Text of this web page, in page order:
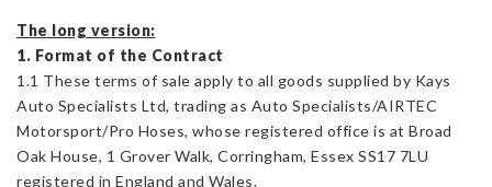
The long version:
1. Format of the Contract
1.1 These terms of sale apply to all goods supplied by Kays
Auto Specialists Ltd, trading as Auto Specialists/AIRTEC
Motorsport/Pro Hoses, whose registered office is at Broad
Oak House, 1 Grover Walk, Corringham, Essex SS17 7LU
registered in England and Wales.